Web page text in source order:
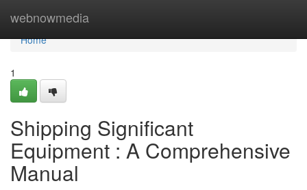
webnowmedia
Home
Home
1
Shipping Significant
Equipment : A Comprehensive
Manual